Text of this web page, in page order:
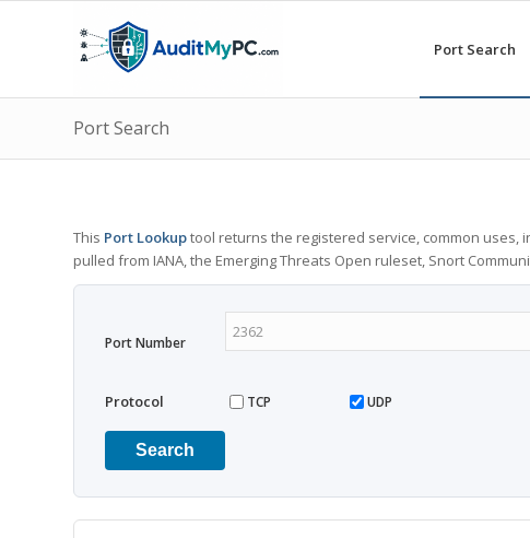
Port Search
Port Search
This Port Lookuptool returns the registered service, common uses,
pulled from IANA, the Emerging Threats Open ruleset, Snort
Port Number
Protocol TCP UDP
Search